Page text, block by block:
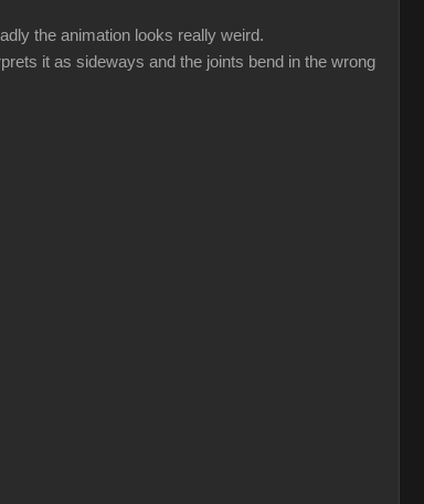
the animation looks really weird.
it as sideways and the joints bend in the wrong